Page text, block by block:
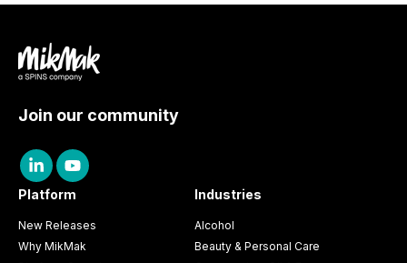
Join our community
Platform
New Releases
Why MikMak
Industries
Alcohol
Beauty & Personal Care